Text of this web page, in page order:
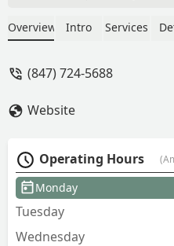
local
see. The job
Overview Intro Services
(847) 724-5688
Website
Operating Hours
Monday
Tuesday
Wednesday